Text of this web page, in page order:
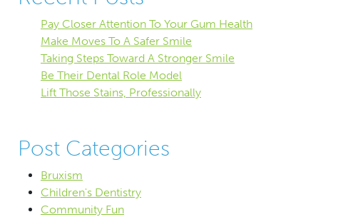
Pay Closer Attention To Your Gum Health
Make Moves To A Safer Smile
Taking Steps Toward A Stronger Smile
Be Their Dental Role Model
Lift Those Stains, Professionally
Post Categories
Bruxism
Children's Dentistry
Community Fun